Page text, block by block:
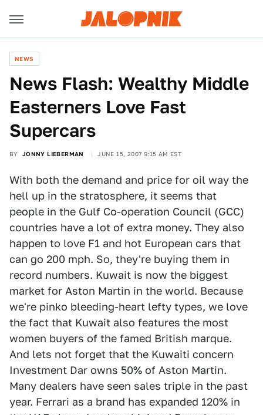
NEWS
News Flash: Wealthy Middle
Easterners Love Fast
Supercars
BY JONNY LIEBERMAN JUNE 15, 2007 9:15 AM EST
With both the demand and price for oil way the
hell up in the stratosphere, it seems that
people in the Gulf Co-operation Council (GCC)
countries have a lot of extra money. They also
happen to love F1 and hot European cars that
can go 200 mph. So, they're buying them in
record numbers. Kuwait is now the biggest
market for Aston Martin in the world. Because
we're pinko bleeding-heart lefty types, we love
the fact that Kuwait also features the most
women buyers of the famed British marque.
And lets not forget that the Kuwaiti concern
Investment Dar owns 50% of Aston Martin.
Many dealers have seen sales triple in the past
year. Ferrari as a brand has expanded 120% in